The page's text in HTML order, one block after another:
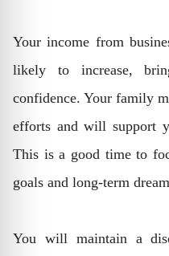
Your income from
likely to increase,
confidence. Your family
efforts and will support
This is a good time to
goals and long-term
You will maintain a